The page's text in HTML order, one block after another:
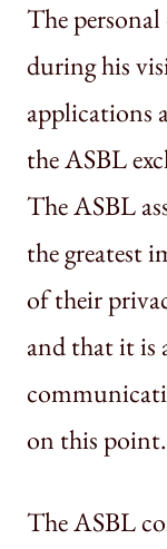
The
during his
applications
the ASBL
The ASBL
the greatest
of their
and that it is
on this point.
The ASBL